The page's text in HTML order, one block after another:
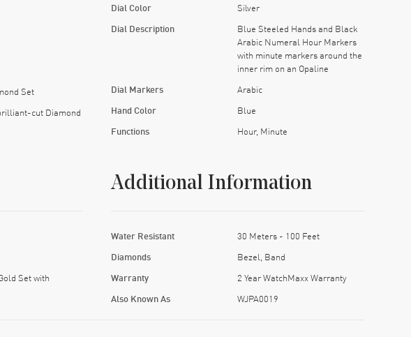
Set
cut Diamond
Dial Color Silver
Dial Description
Blue Steeled Hands and Black
Arabic Numeral Hour Markers
with minute markers around the
inner rim on an Opaline
Dial Markers Arabic
Hand Color Blue
Functions Hour, Minute
Set with
Additional Information
Water Resistant 30 Meters - 100 Feet
Diamonds Bezel, Band
Warranty 2 Year WatchMaxx Warranty
Also Known As WJPA0019